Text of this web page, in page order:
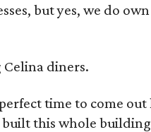
but yes, we do
diners.
time to come out
this whole